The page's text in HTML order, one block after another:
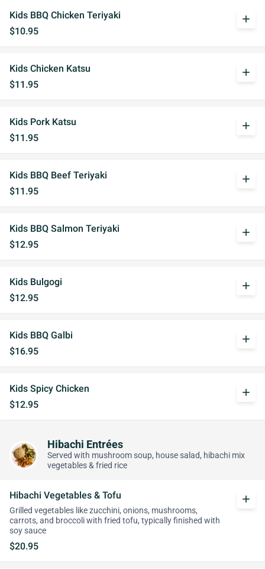
Kids BBQ Chicken Teriyaki
$10.95
add
Kids Chicken Katsu
$11.95
add
Kids Pork Katsu
$11.95
add
Kids BBQ Beef Teriyaki
$11.95
add
Kids BBQ Salmon Teriyaki
$12.95
add
Kids Bulgogi
$12.95
add
Kids BBQ Galbi
$16.95
add
Kids Spicy Chicken
$12.95
add
Hibachi Entrées
Served with mushroom soup, house salad, hibachi mix
vegetables & fried rice
Hibachi Vegetables & Tofu
Grilled vegetables like zucchini, onions, mushrooms,
carrots, and broccoli with fried tofu, typically finished with
soy sauce
$20.95
add